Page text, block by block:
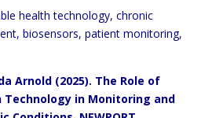
health technology, chronic
biosensors, patient monitoring,
Arnold (2025). The Role of
Technology in Monitoring and